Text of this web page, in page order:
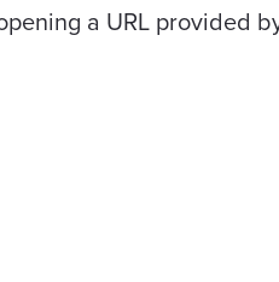
a URL provided